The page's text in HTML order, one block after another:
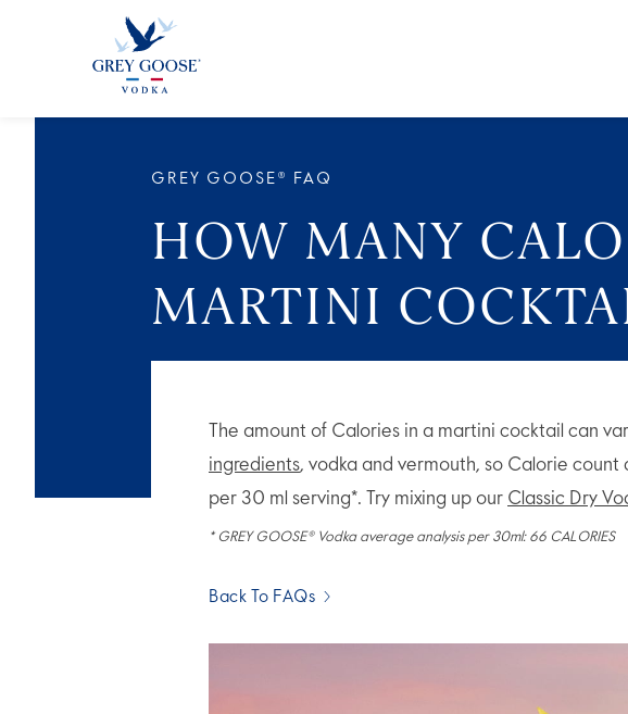
GREY GOOSE® FAQ
HOW MANY
MARTINI
The amount of Calories in a martini cocktail can
ingredients, vodka and vermouth, so Calorie
per 30 ml serving*. Try mixing up our Classic Dry
* GREY GOOSE® Vodka average analysis per 30ml: 66 CALORIES
Back To FAQs